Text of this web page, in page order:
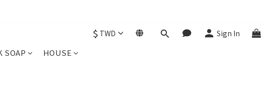
$ TWD Sign In
SOAP
HOUSE